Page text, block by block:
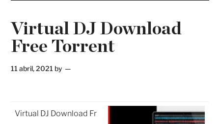
Virtual DJ Download
Free Torrent
11 abril, 2021 by
Virtual DJ Download Fr